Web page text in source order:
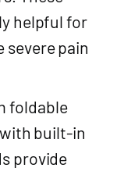
helpful for
severe pain
foldable
built-in
provide